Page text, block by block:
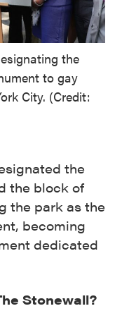
the
to gay
City. (Credit:
the
the block of
the park as the
becoming
dedicated
Stonewall?